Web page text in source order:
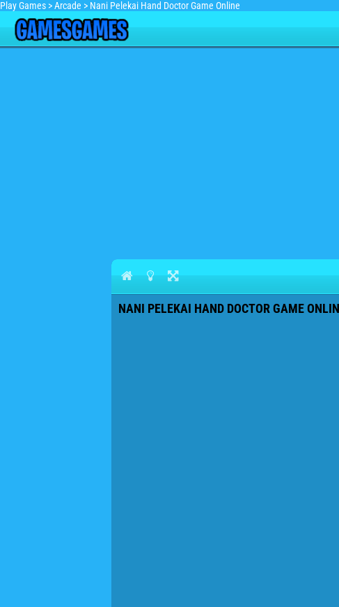
Play Games >Arcade > Nani Pelekai Hand Doctor Game Online
NANI PELEKAI HAND DOCTOR GAME